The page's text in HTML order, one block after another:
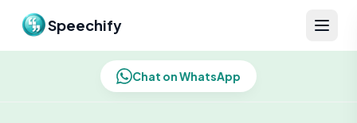
Speechify
Chat on WhatsApp